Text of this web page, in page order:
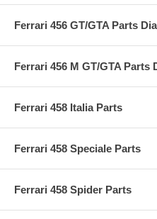
Ferrari 456 GT/GTA Parts
Ferrari 456 M GT/GTA Parts
Ferrari 458 Italia Parts
Ferrari 458 Speciale Parts
Ferrari 458 Spider Parts